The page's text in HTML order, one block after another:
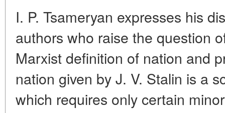
I. P. Tsameryan expresses his
authors who raise the question
Marxist definition of nation and
nation given by J. V. Stalin is a
which requires only certain